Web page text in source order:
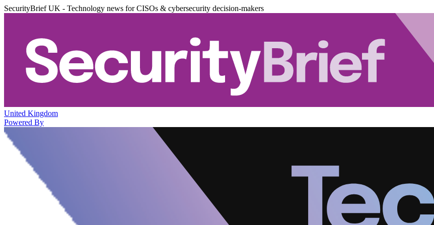
SecurityBrief UK - Technology news for CISOs & cybersecurity decision-makers
United Kingdom
Powered By